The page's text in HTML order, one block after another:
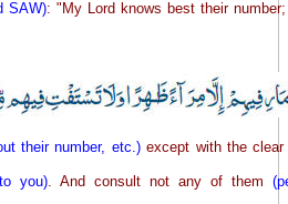
SAW): "My Lord knows best their
their number, etc.)except with the
you). And consult not any of them